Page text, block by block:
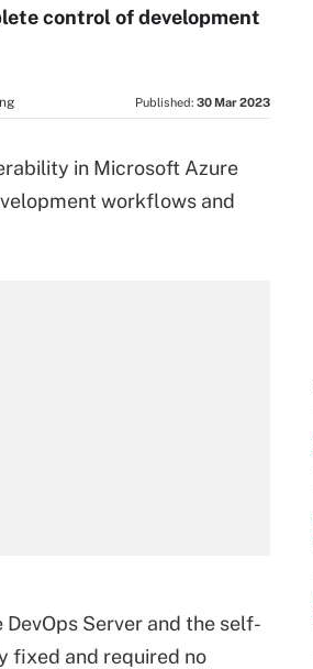
control of development
Published: 30 Mar 2023
in Microsoft Azure
workflows and
Server and the self-
fixed and required no